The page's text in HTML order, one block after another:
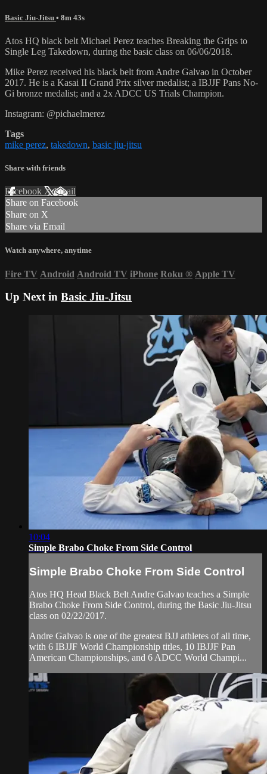
Basic Jiu-Jitsu • 8m 43s
Atos HQ black belt Michael Perez teaches Breaking the Grips to
Single Leg Takedown, during the basic class on 06/06/2018.
Mike Perez received his black belt from Andre Galvao in October
2017. He is a Kasai II Grand Prix silver medalist; a IBJJF Pans No-
Gi bronze medalist; and a 2x ADCC US Trials Champion.
Instagram: @pichaelmerez
Tags
mike perez, takedown, basic jiu-jitsu
Share with friends
Facebook XEmail
Share on Facebook
Share on X
Share via Email
Watch anywhere, anytime
Fire TV Android Android TV iPhone Roku ® Apple TV
Up Next in Basic Jiu-Jitsu
10:04
Simple Brabo Choke From Side Control
Simple Brabo Choke From Side Control
Atos HQ Head Black Belt Andre Galvao teaches a Simple
Brabo Choke From Side Control, during the Basic Jiu-Jitsu
class on 02/22/2017.
Andre Galvao is one of the greatest BJJ athletes of all time,
with 6 IBJJF World Championship titles, 10 IBJJF Pan
American Championships, and 6 ADCC World Champi...